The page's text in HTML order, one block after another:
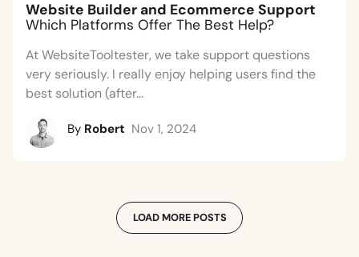
Website Builder and Ecommerce Support
Which Platforms Offer The Best Help?
At WebsiteTooltester, we take support questions
very seriously. I really enjoy helping users find the
best solution (after...
By Robert Nov 1, 2024
LOAD MORE POSTS